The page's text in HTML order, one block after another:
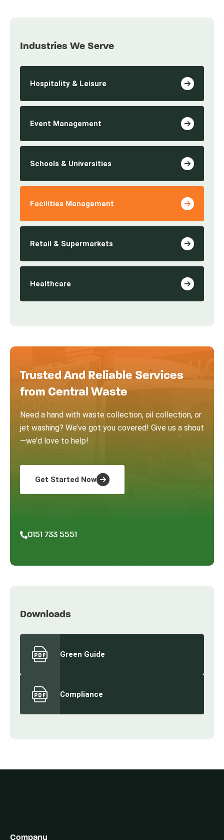
Industries We Serve
Hospitality & Leisure
Event Management
Schools & Universities
Facilities Management
Retail & Supermarkets
Healthcare
Trusted And Reliable Services
from Central Waste
Need a hand with waste collection, oil collection, or
jet washing? We’ve got you covered! Give us a shout
—we’d love to help!
Get Started Now
0151 733 5551
Downloads
Green Guide
Compliance
Company